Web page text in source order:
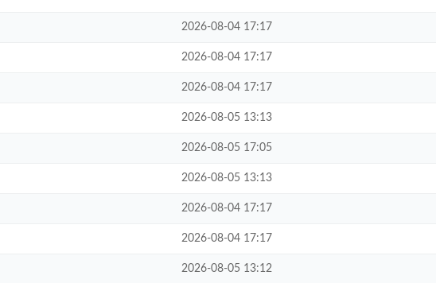
2026-08-04 17:17
2026-08-04 17:17
2026-08-04 17:17
2026-08-05 13:13
2026-08-05 17:05
2026-08-05 13:13
2026-08-04 17:17
2026-08-04 17:17
2026-08-05 13:12